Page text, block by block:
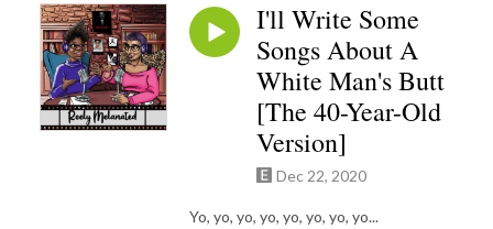
I'll Write Some
Songs About A
White Man's Butt
[The 40-Year-Old
Version]
Dec 22, 2020
Yo, yo, yo, yo, yo, yo, yo, yo...